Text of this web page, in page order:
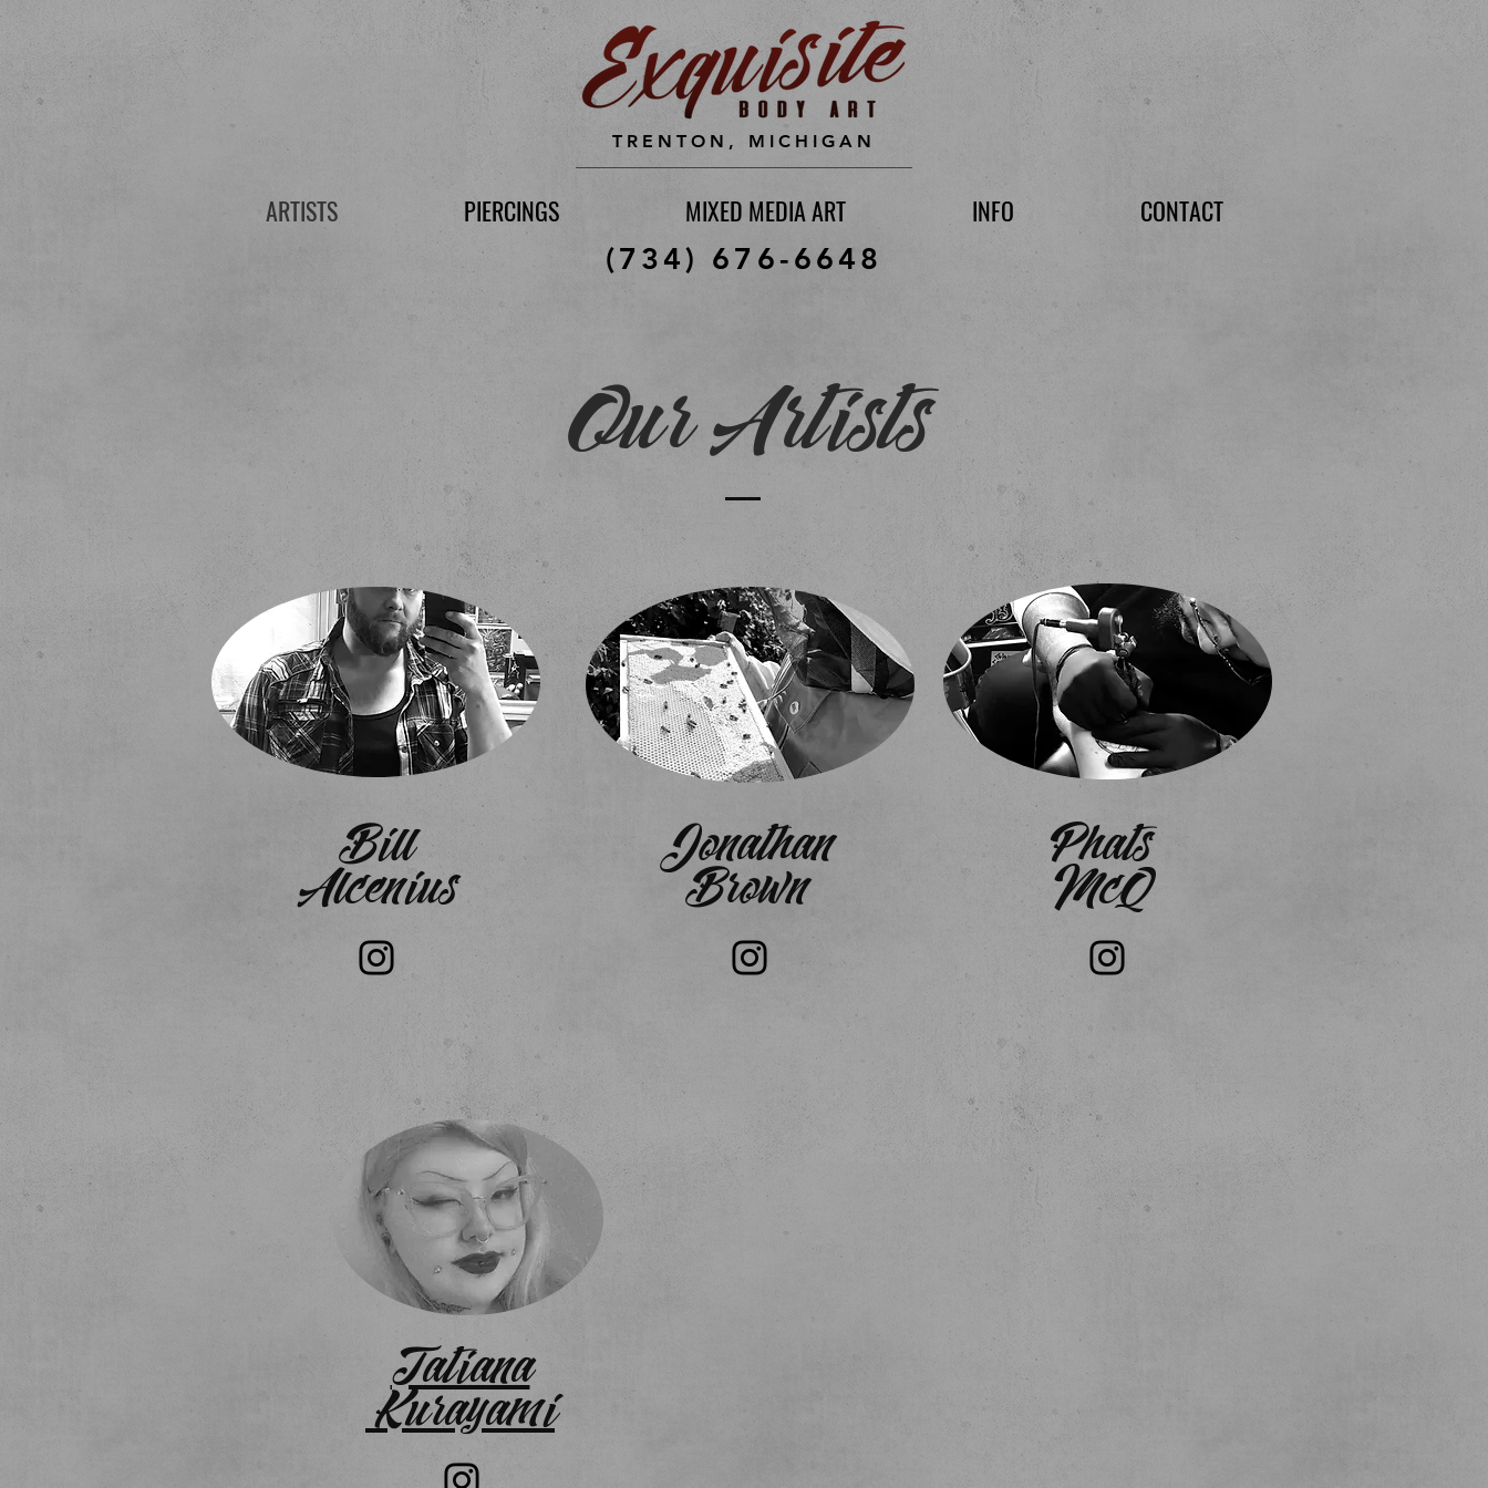
TRENTON, MICHIGAN
ARTISTS PIERCINGS MIXED MEDIA ART INFO CONTACT
(734) 676-6648
Our Artists
Bill
Alcenius
Jonathan
Brown
Phats
McQ
Tatiana
Kurayami